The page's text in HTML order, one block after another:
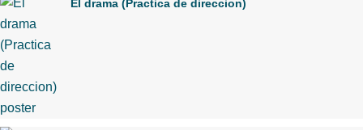
El drama (Practica de direccion)